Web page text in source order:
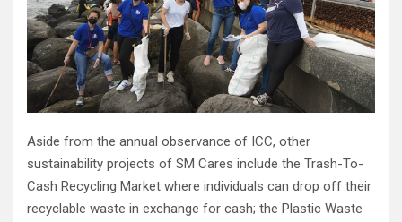
Aside from the annual observance of ICC, other
sustainability projects of SM Cares include the Trash-To-
Cash Recycling Market where individuals can drop off their
recyclable waste in exchange for cash; the Plastic Waste